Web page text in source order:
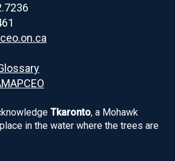
Tkaronto, a Mohawk
in the water where the trees are